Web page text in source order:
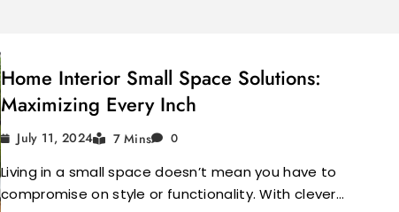
Home Interior Small Space Solutions:
Maximizing Every Inch
July 11, 2024 7 Mins 0
Living in a small space doesn’t mean you have to
compromise on style or functionality. With clever…